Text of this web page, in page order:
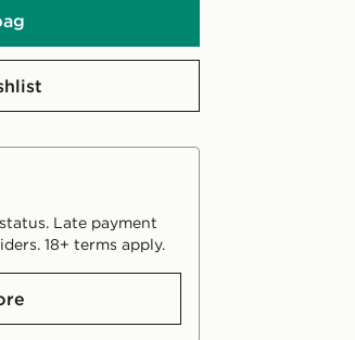
Late payment
18+ terms apply.